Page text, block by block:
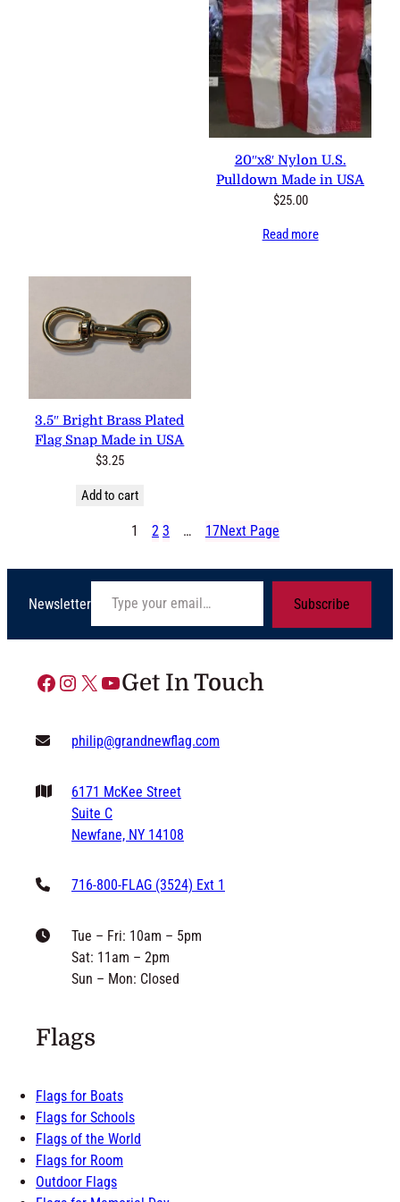
20″x8′ Nylon U.S.
Pulldown Made in USA
$25.00
Read more
3.5″ Bright Brass Plated
Flag Snap Made in USA
$3.25
Add to cart
1 2 3 … 17Next Page
Newsletter
Type your email…
Subscribe
Facebook Instagram X YouTube Get In Touch
philip@grandnewflag.com
6171 McKee Street
Suite C
Newfane, NY 14108
716-800-FLAG (3524) Ext 1
Tue – Fri: 10am – 5pm
Sat: 11am – 2pm
Sun – Mon: Closed
Flags
Flags for Boats
Flags for Schools
Flags of the World
Flags for Room
Outdoor Flags